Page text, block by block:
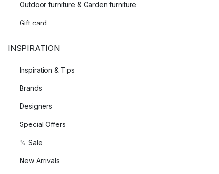
Outdoor furniture & Garden furniture
Gift card
INSPIRATION
Inspiration & Tips
Brands
Designers
Special Offers
% Sale
New Arrivals